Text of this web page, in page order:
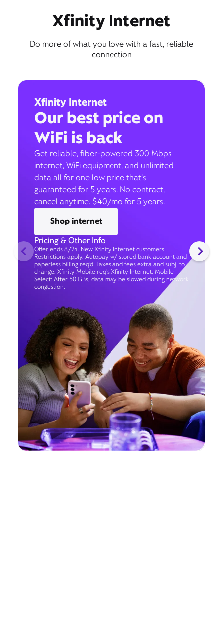
Xfinity Internet
Do more of what you love with a fast, reliable
connection
Xfinity Internet
Our best price on
WiFi is back
Get reliable, fiber-powered 300 Mbps
internet, WiFi equipment, and unlimited
data all for one low price that’s
guaranteed for 5 years. No contract,
cancel anytime. $40/mo for 5 years.
Shop internet
Pricing & Other Info
Offer ends 8/24. New Xfinity Internet customers.
Restrictions apply. Autopay w/ stored bank account and
paperless billing req’d. Taxes and fees extra and subj. to
change. Xfinity Mobile req's Xfinity Internet. Mobile
Select: After 50 GBs, data may be slowed during network
congestion.